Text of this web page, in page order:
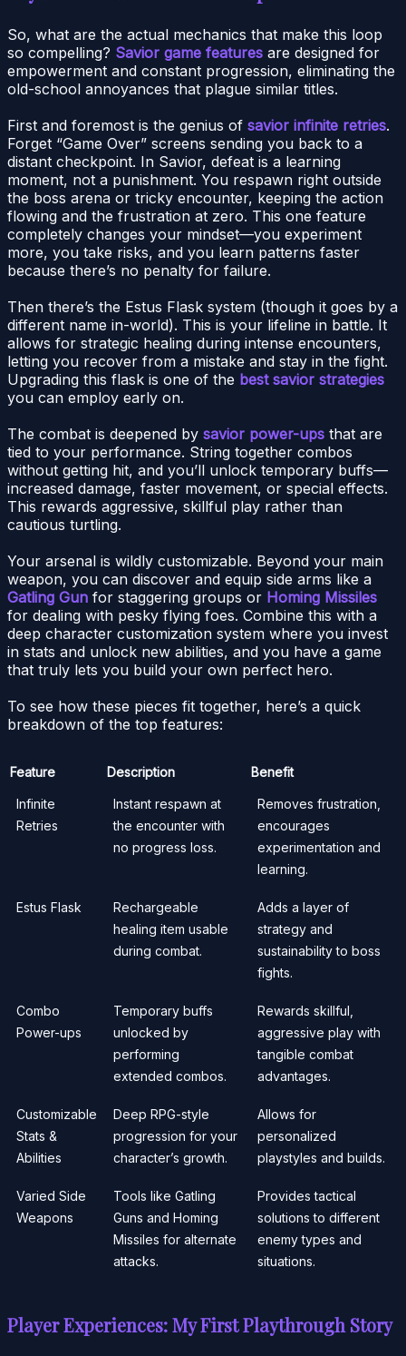
So, what are the actual mechanics that make this loop
so compelling? Savior game features are designed for
empowerment and constant progression, eliminating the
old-school annoyances that plague similar titles.
First and foremost is the genius of savior infinite retries.
Forget “Game Over” screens sending you back to a
distant checkpoint. In Savior, defeat is a learning
moment, not a punishment. You respawn right outside
the boss arena or tricky encounter, keeping the action
flowing and the frustration at zero. This one feature
completely changes your mindset—you experiment
more, you take risks, and you learn patterns faster
because there’s no penalty for failure.
Then there’s the Estus Flask system (though it goes by a
different name in-world). This is your lifeline in battle. It
allows for strategic healing during intense encounters,
letting you recover from a mistake and stay in the fight.
Upgrading this flask is one of the best savior strategies
you can employ early on.
The combat is deepened by savior power-ups that are
tied to your performance. String together combos
without getting hit, and you’ll unlock temporary buffs—
increased damage, faster movement, or special effects.
This rewards aggressive, skillful play rather than
cautious turtling.
Your arsenal is wildly customizable. Beyond your main
weapon, you can discover and equip side arms like a
Gatling Gun for staggering groups or Homing Missiles
for dealing with pesky flying foes. Combine this with a
deep character customization system where you invest
in stats and unlock new abilities, and you have a game
that truly lets you build your own perfect hero.
To see how these pieces fit together, here’s a quick
breakdown of the top features:
Feature Description Benefit
Infinite
Retries
Instant respawn at
the encounter with
no progress loss.
Removes frustration,
encourages
experimentation and
learning.
Estus Flask
Rechargeable
healing item usable
during combat.
Adds a layer of
strategy and
sustainability to boss
fights.
Combo
Power-ups
Temporary buffs
unlocked by
performing
extended combos.
Rewards skillful,
aggressive play with
tangible combat
advantages.
Customizable
Stats &
Abilities
Deep RPG-style
progression for your
character’s growth.
Allows for
personalized
playstyles and builds.
Varied Side
Weapons
Tools like Gatling
Guns and Homing
Missiles for alternate
attacks.
Provides tactical
solutions to different
enemy types and
situations.
Player Experiences: My First Playthrough Story